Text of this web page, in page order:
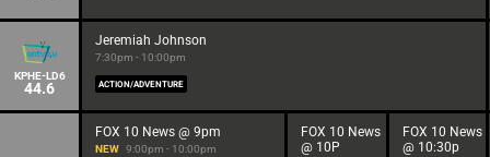
KPHE-LD6
44.6
Jeremiah Johnson
7:30pm - 10:00pm
ACTION/ADVENTURE
FOX 10 News @ 9pm
NEW 9:00pm - 10:00pm
FOX 10 News
@ 10P
FOX 10 News
@ 10:30p